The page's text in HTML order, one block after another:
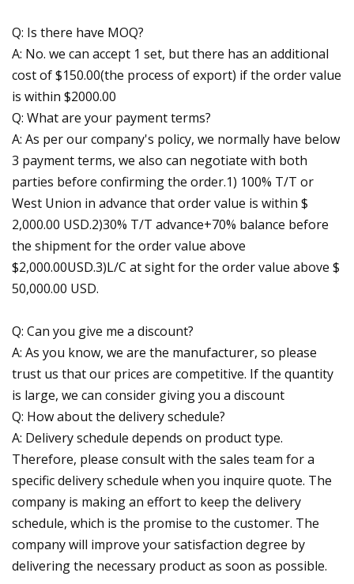
Q: Is there have MOQ?
A: No. we can accept 1 set, but there has an additional
cost of $150.00(the process of export) if the order value
is within $2000.00
Q: What are your payment terms?
A: As per our company's policy, we normally have below
3 payment terms, we also can negotiate with both
parties before confirming the order.1) 100% T/T or
West Union in advance that order value is within $
2,000.00 USD.2)30% T/T advance+70% balance before
the shipment for the order value above
$2,000.00USD.3)L/C at sight for the order value above $
50,000.00 USD.
Q: Can you give me a discount?
A: As you know, we are the manufacturer, so please
trust us that our prices are competitive. If the quantity
is large, we can consider giving you a discount
Q: How about the delivery schedule?
A: Delivery schedule depends on product type.
Therefore, please consult with the sales team for a
specific delivery schedule when you inquire quote. The
company is making an effort to keep the delivery
schedule, which is the promise to the customer. The
company will improve your satisfaction degree by
delivering the necessary product as soon as possible.